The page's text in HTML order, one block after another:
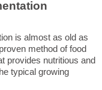
is almost as old as
method of food
provides nutritious and
typical growing